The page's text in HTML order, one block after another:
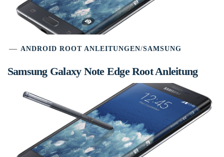
ANDROID ROOT ANLEITUNGEN/SAMSUNG
Samsung Galaxy Note Edge Root Anleitung